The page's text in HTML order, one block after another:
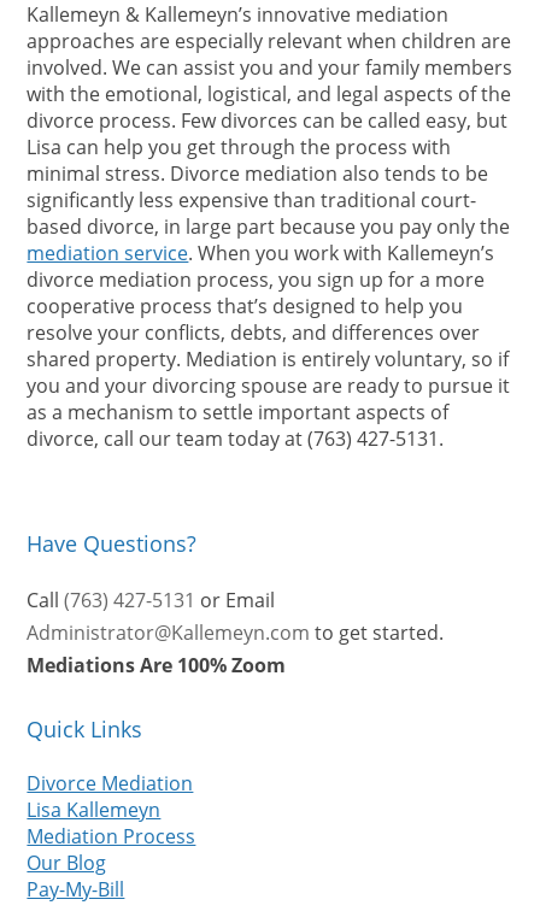
Kallemeyn & Kallemeyn’s innovative mediation
approaches are especially relevant when children are
involved. We can assist you and your family members
with the emotional, logistical, and legal aspects of the
divorce process. Few divorces can be called easy, but
Lisa can help you get through the process with
minimal stress. Divorce mediation also tends to be
significantly less expensive than traditional court-
based divorce, in large part because you pay only the
mediation service. When you work with Kallemeyn’s
divorce mediation process, you sign up for a more
cooperative process that’s designed to help you
resolve your conflicts, debts, and differences over
shared property. Mediation is entirely voluntary, so if
you and your divorcing spouse are ready to pursue it
as a mechanism to settle important aspects of
divorce, call our team today at (763) 427-5131.
Have Questions?
Call(763) 427-5131 or Email
Administrator@Kallemeyn.com to get started.
Mediations Are 100% Zoom
Quick Links
Divorce Mediation
Lisa Kallemeyn
Mediation Process
Our Blog
Pay-My-Bill